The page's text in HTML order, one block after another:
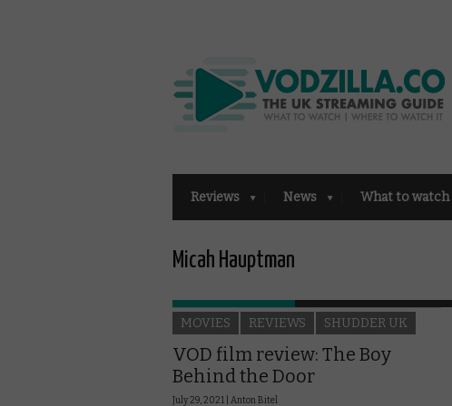
Reviews News What to watch
Micah Hauptman
MOVIES REVIEWS SHUDDER UK
VOD film review: The Boy
Behind the Door
July 29, 2021 | Anton Bitel